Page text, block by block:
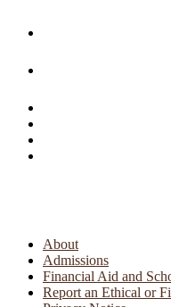
About
Admissions
Financial Aid and
Report an Ethical or